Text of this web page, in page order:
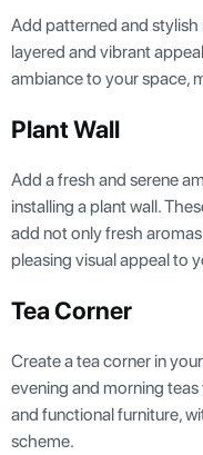
Add patterned and
layered and vibrant
ambiance to your space,
Plant Wall
Add a fresh and serene
installing a plant wall.
add not only fresh
pleasing visual appeal to
Tea Corner
Create a tea corner in
evening and morning
and functional furniture,
scheme.